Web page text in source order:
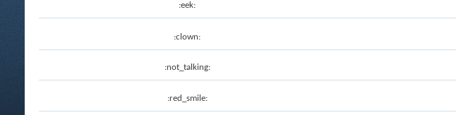
:eek:
:clown:
:not_talking:
:red_smile: